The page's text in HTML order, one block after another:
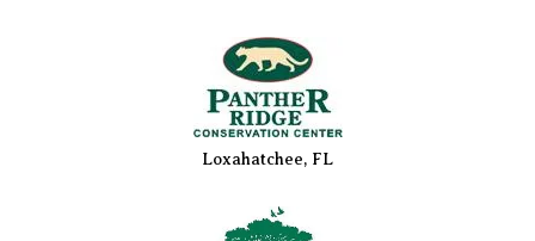
Loxahatchee, FL